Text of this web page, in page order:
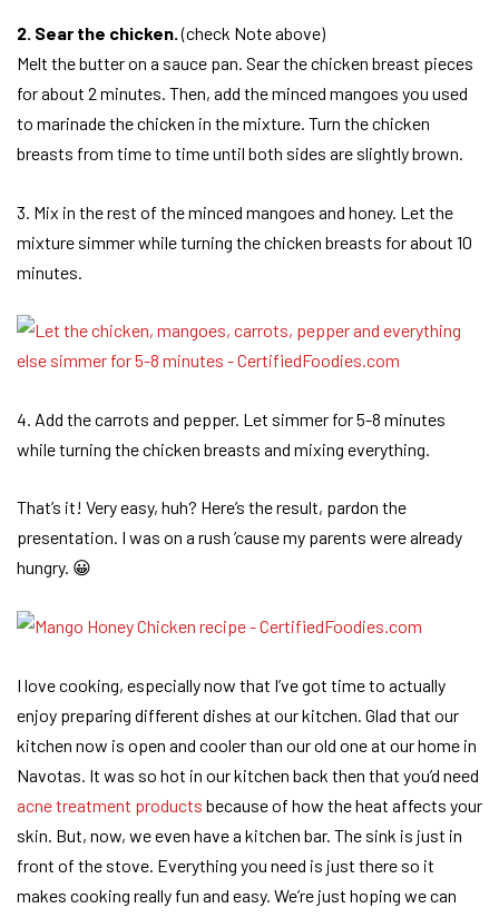
2. Sear the chicken.(check Note above)
Melt the butter on a sauce pan. Sear the chicken breast pieces
for about 2 minutes. Then, add the minced mangoes you used
to marinade the chicken in the mixture. Turn the chicken
breasts from time to time until both sides are slightly brown.
3. Mix in the rest of the minced mangoes and honey. Let the
mixture simmer while turning the chicken breasts for about 10
minutes.
4. Add the carrots and pepper. Let simmer for 5-8 minutes
while turning the chicken breasts and mixing everything.
That’s it! Very easy, huh? Here’s the result, pardon the
presentation. I was on a rush ’cause my parents were already
hungry. 😀
I love cooking, especially now that I’ve got time to actually
enjoy preparing different dishes at our kitchen. Glad that our
kitchen now is open and cooler than our old one at our home in
Navotas. It was so hot in our kitchen back then that you’d need
acne treatment products because of how the heat affects your
skin. But, now, we even have a kitchen bar. The sink is just in
front of the stove. Everything you need is just there so it
makes cooking really fun and easy. We’re just hoping we can